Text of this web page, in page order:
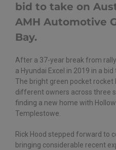
bid to take on
AMH Automotive
Bay.
After a 37-year break from
a Hyundai Excel in 2019 in a
The bright green pocket rocket
different owners across three
finding a new home with
Templestowe.
Rick Hood stepped forward to
bringing considerable recent